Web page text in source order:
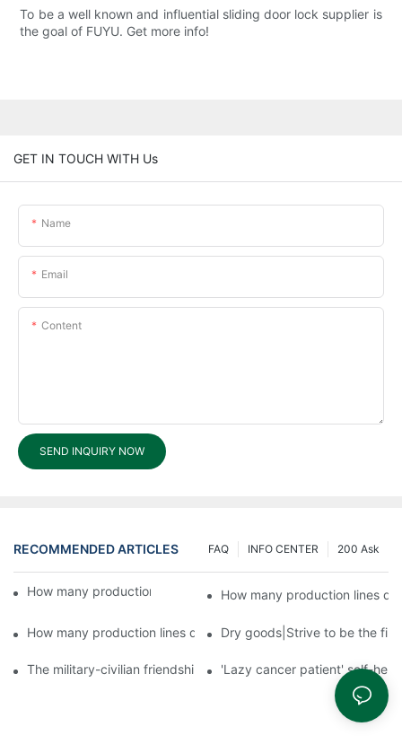
To be a well known and influential sliding door lock supplier is
the goal of FUYU. Get more info!
GET IN TOUCH WITH Us
Name
Email
Content
SEND INQUIRY NOW
RECOMMENDED ARTICLES 200 Ask
INFO CENTER
FAQ
How many production lines does Fuyu run?3How many production lines
How many production lines does Fuyu run?1Dry goods|Strive to be the
The military-civilian friendship between fish and water
'Lazy cancer patient' self-